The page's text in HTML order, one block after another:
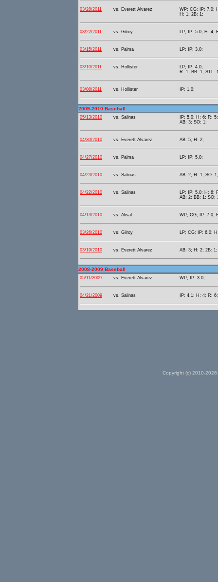
03/28/2011 vs. Everett Alvarez
WP; CG; IP: 7.0;
H: 1; 2B: 1;
03/22/2011 vs. Gilroy LP; IP: 5.0; H: 4;
03/15/2011 vs. Palma LP; IP: 3.0;
03/10/2011 vs. Hollister
LP; IP: 4.0;
R: 1; BB: 1; STL:
03/08/2011 vs. Hollister IP: 1.0;
2009-2010 Baseball
05/13/2010 vs. Salinas
IP: 5.0; H: 6; R:
AB: 3; SO: 1;
04/30/2010 vs. Everett Alvarez AB: 5; H: 2;
04/27/2010 vs. Palma LP; IP: 5.0;
04/23/2010 vs. Salinas AB: 2; H: 1; SO: 1;
04/22/2010 vs. Salinas
LP; IP: 5.0; H: 6;
AB: 2; BB: 1; SO:
04/13/2010 vs. Alisal WP; CG; IP: 7.0;
03/26/2010 vs. Gilroy LP; CG; IP: 6.0;
03/19/2010 vs. Everett Alvarez AB: 3; H: 2; 2B: 1;
2008-2009 Baseball
05/11/2009 vs. Everett Alvarez WP; IP: 3.0;
04/21/2009 vs. Salinas IP: 4.1; H: 4; R:
Copyright (c) 2010-